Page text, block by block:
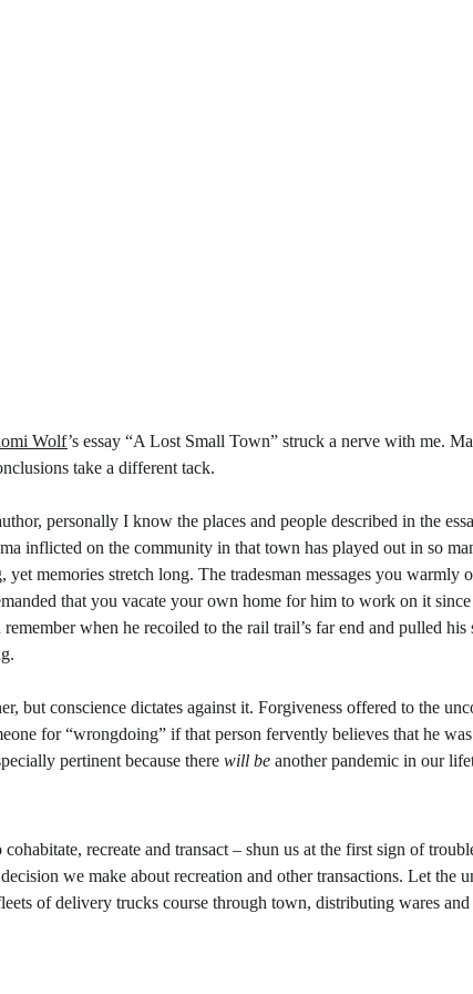
Wolf’s essay “A Lost Small Town” struck a nerve with me.
take a different tack.
personally I know the places and people described in the
inflicted on the community in that town has played out in so
memories stretch long. The tradesman messages you warmly
that you vacate your own home for him to work on it
when he recoiled to the rail trail’s far end and pulled his
but conscience dictates against it. Forgiveness offered to the
for “wrongdoing” if that person fervently believes that he
pertinent because there will be another pandemic in our
recreate and transact – shun us at the first sign of
we make about recreation and other transactions. Let the
of delivery trucks course through town, distributing wares